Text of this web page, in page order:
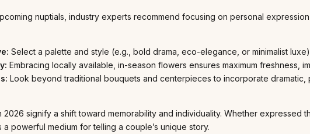
nuptials, industry experts recommend focusing on personal
Select a palette and style (e.g., bold drama, eco-elegance, or minimalist
Embracing locally available, in-season flowers ensures maximum freshness,
Look beyond traditional bouquets and centerpieces to incorporate
2026 signify a shift toward memorability and individuality. Whether expressed
powerful medium for telling a couple’s unique story.